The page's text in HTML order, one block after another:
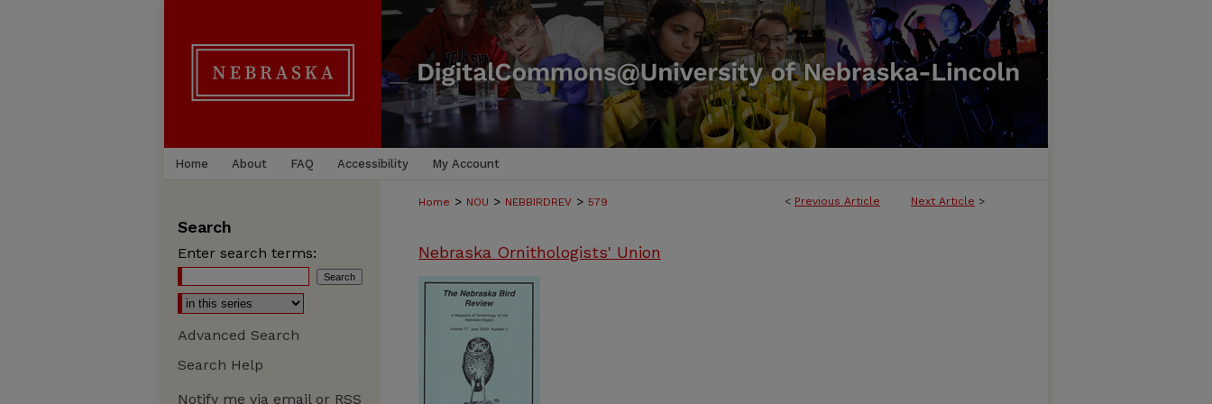
Home About FAQ Accessibility My Account
< Previous Article Next Article >
Home > NOU > NEBBIRDREV > 579
Nebraska Ornithologists' Union
Search
Enter search terms:
Advanced Search
Search Help
Notify me via email or RSS